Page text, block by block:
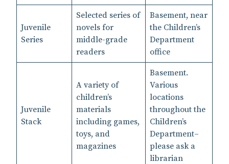
Juvenile
Series
Selected series of
novels for
middle-grade
readers
Basement, near
the Children’s
Department
office
Juvenile
Stack
A variety of
children’s
materials
including games,
toys, and
magazines
Basement.
Various
locations
throughout the
Children’s
Department–
please ask a
librarian